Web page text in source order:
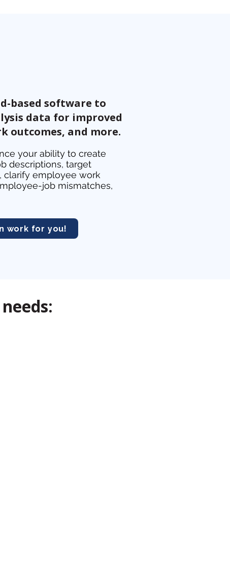
based software to
data for improved
outcomes, and more.
your ability to create
descriptions, target
clarify employee work
job mismatches,
work for you!